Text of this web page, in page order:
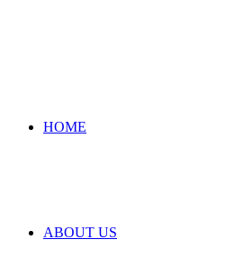
HOME
ABOUT US